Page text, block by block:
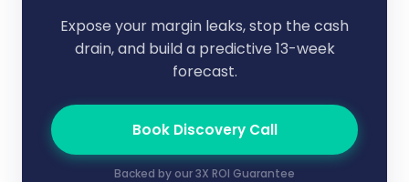
Expose your margin leaks, stop the cash
drain, and build a predictive 13-week
forecast.
Book Discovery Call
Backed by our 3X ROI Guarantee